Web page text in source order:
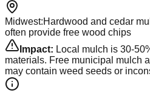
Midwest:Hardwood and cedar
often provide free wood chips
Impact: Local mulch is 30-
materials. Free municipal mulch
may contain weed seeds or